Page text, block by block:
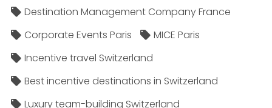
Destination Management Company France
Corporate Events Paris
MICE Paris
Incentive travel Switzerland
Best incentive destinations in Switzerland
Luxury team-building Switzerland